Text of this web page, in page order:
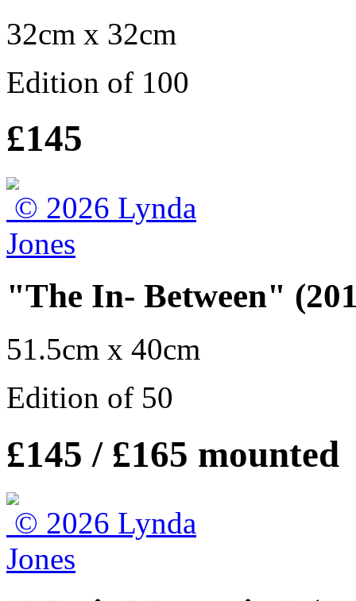
32cm x 32cm
Edition of 100
£145
"The In- Between"
51.5cm x 40cm
Edition of 50
£145 / £165 mounted